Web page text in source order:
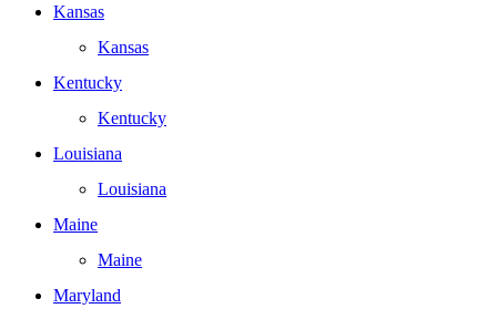
Kansas
Kansas
Kentucky
Kentucky
Louisiana
Louisiana
Maine
Maine
Maryland